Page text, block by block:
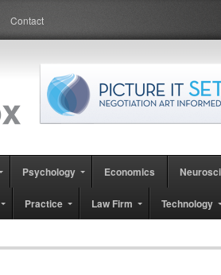
Contact
Psychology Economics
Practice Law Firm Technology